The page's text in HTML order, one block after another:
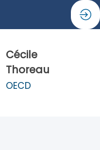
Cécile
Thoreau
OECD